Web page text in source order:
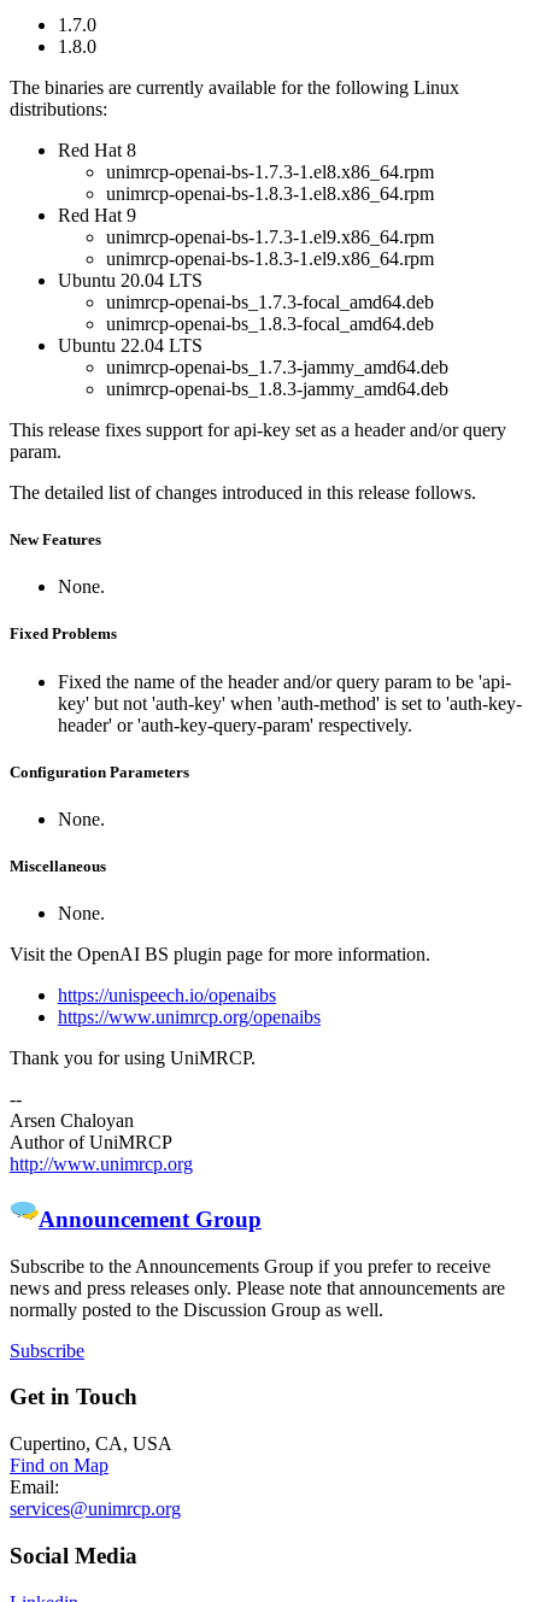
1.7.0
1.8.0
The binaries are currently available for the following Linux
distributions:
Red Hat 8
unimrcp-openai-bs-1.7.3-1.el8.x86_64.rpm
unimrcp-openai-bs-1.8.3-1.el8.x86_64.rpm
Red Hat 9
unimrcp-openai-bs-1.7.3-1.el9.x86_64.rpm
unimrcp-openai-bs-1.8.3-1.el9.x86_64.rpm
Ubuntu 20.04 LTS
unimrcp-openai-bs_1.7.3-focal_amd64.deb
unimrcp-openai-bs_1.8.3-focal_amd64.deb
Ubuntu 22.04 LTS
unimrcp-openai-bs_1.7.3-jammy_amd64.deb
unimrcp-openai-bs_1.8.3-jammy_amd64.deb
This release fixes support for api-key set as a header and/or query
param.
The detailed list of changes introduced in this release follows.
New Features
None.
Fixed Problems
Fixed the name of the header and/or query param to be 'api-
key' but not 'auth-key' when 'auth-method' is set to 'auth-key-
header' or 'auth-key-query-param' respectively.
Configuration Parameters
None.
Miscellaneous
None.
Visit the OpenAI BS plugin page for more information.
https://unispeech.io/openaibs
https://www.unimrcp.org/openaibs
Thank you for using UniMRCP.
--
Arsen Chaloyan
Author of UniMRCP
http://www.unimrcp.org
Announcement Group
Subscribe to the Announcements Group if you prefer to receive
news and press releases only. Please note that announcements are
normally posted to the Discussion Group as well.
Subscribe
Getin Touch
Cupertino, CA, USA
Find on Map
Email:
services@unimrcp.org
Social Media